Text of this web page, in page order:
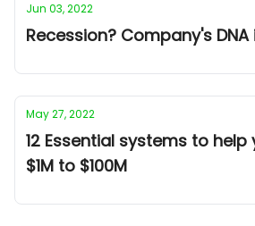
Jun 03, 2022
Recession? Company's
May 27, 2022
12 Essential systems to
$1M to $100M